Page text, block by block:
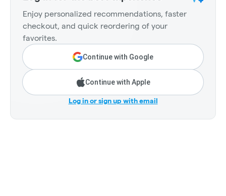
Enjoy personalized recommendations, faster
checkout, and quick reordering of your
favorites.
Continue with Google
Continue with Apple
Log in or sign up with email